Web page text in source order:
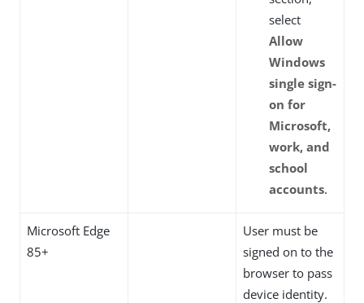
select
Allow
Windows
single sign-
on for
Microsoft,
work, and
school
accounts.
Microsoft Edge
85+
User must be
signed on to the
browser to pass
device identity.